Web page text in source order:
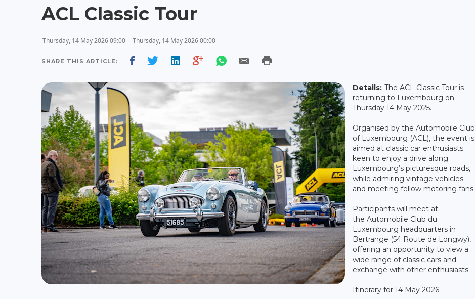
ACL Classic Tour
Thursday, 14 May 2026 09:00 - Thursday, 14 May 2026 00:00
SHARE THIS ARTICLE:
Details: The ACL Classic Tour is
returning to Luxembourg on
Thursday 14 May 2025.
Organised by the Automobile Club
of Luxembourg (ACL), the event is
aimed at classic car enthusiasts
keen to enjoy a drive along
Luxembourg’s picturesque roads,
while admiring vintage vehicles
and meeting fellow motoring fans.
Participants will meet at
the Automobile Club du
Luxembourg headquarters in
Bertrange (54 Route de Longwy),
offering an opportunity to view a
wide range of classic cars and
exchange with other enthusiasts.
Itinerary for 14 May 2026